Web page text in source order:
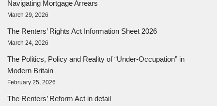
Navigating Mortgage Arrears
March 29, 2026
The Renters’ Rights Act Information Sheet 2026
March 24, 2026
The Politics, Policy and Reality of “Under-Occupation” in
Modern Britain
February 25, 2026
The Renters’ Reform Act in detail